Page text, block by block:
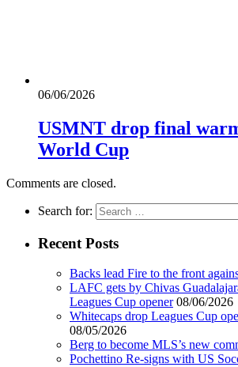
06/06/2026
USMNT drop final
World Cup
Comments are closed.
Search for:
Recent Posts
Backs lead Fire to the front
LAFC gets by Chivas
Leagues Cup opener 08/06/2026
Whitecaps drop Leagues Cup
08/05/2026
Berg to become MLS’s new
Pochettino Re-signs with US